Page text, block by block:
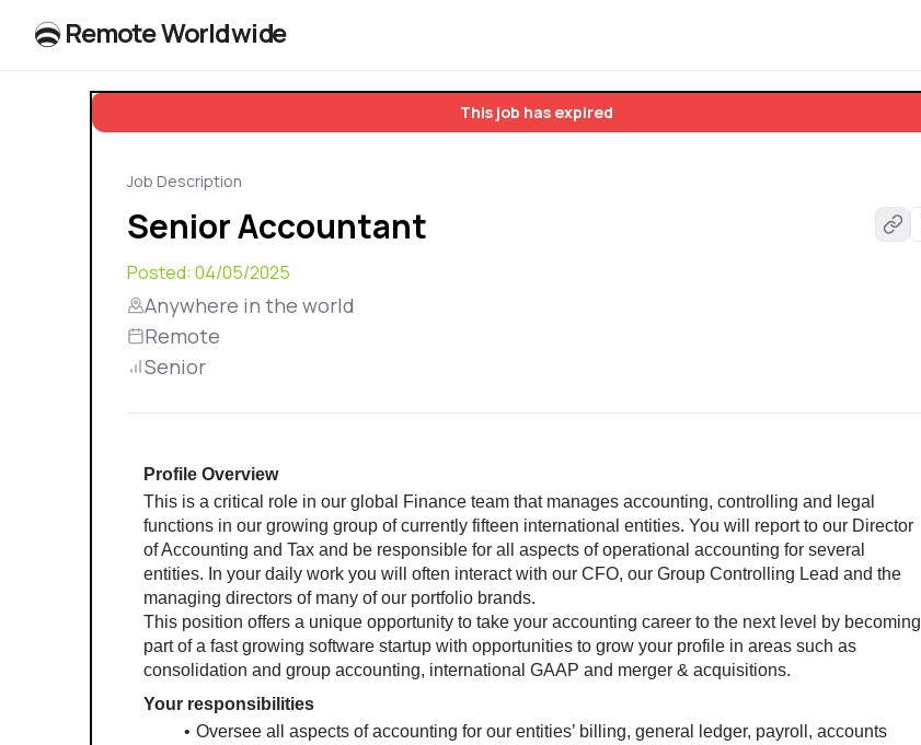
RemoteWorldwide
This job has expired
Job Description
Senior Accountant
Posted: 04/05/2025
Anywhere in the world
Remote
Senior
Profile Overview
This is a critical role in our global Finance team that manages accounting, controlling and legal
functions in our growing group of currently fifteen international entities. You will report to our Director
of Accounting and Tax and be responsible for all aspects of operational accounting for several
entities. In your daily work you will often interact with our CFO, our Group Controlling Lead and the
managing directors of many of our portfolio brands.
This position offers a unique opportunity to take your accounting career to the next level by becoming
part of a fast growing software startup with opportunities to grow your profile in areas such as
consolidation and group accounting, international GAAP and merger & acquisitions.
Your responsibilities
Oversee all aspects of accounting for our entities’ billing, general ledger, payroll, accounts